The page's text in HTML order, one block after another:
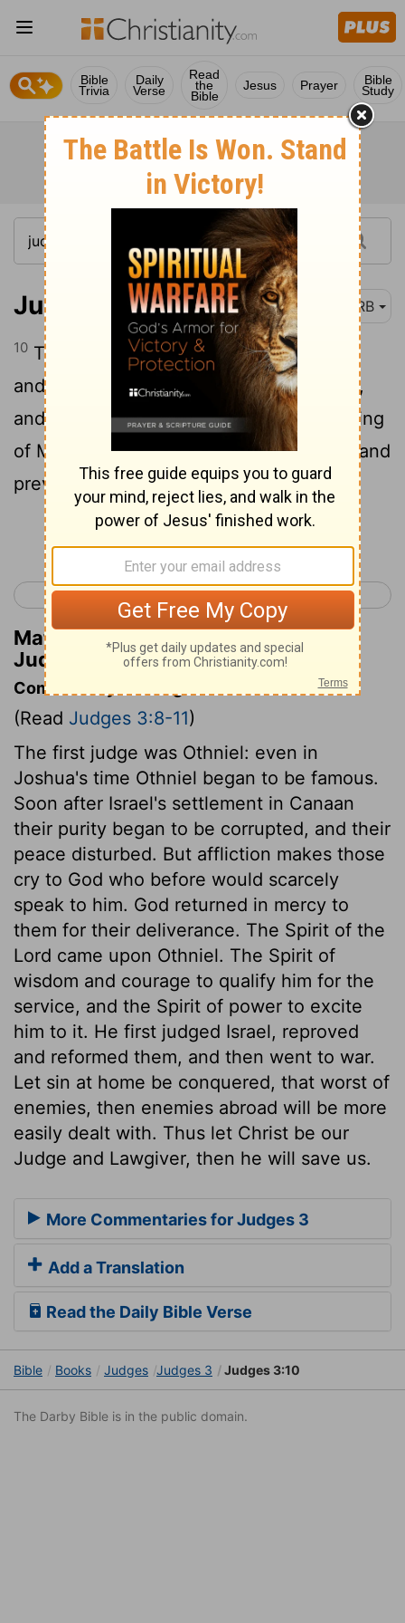
Bible
Trivia
Daily
Verse
Read
the
Bible
Jesus Prayer Bible
Study
Judges 3:10 DRB
10 The Spirit of theLord
came upon him,
and he judged Israel; he went out to war,
and the
Lordgave Cu'shan-rishatha'im king
of Mesopota'mia into his hand; and his hand
prevailed over Cu'shan-rishatha'im.
< Judges 2 Judges 4 >
Matthew Henry's Commentary on
Judges 3:10
Commentary on Judges 3:8-11
(Read Judges 3:8-11)
The first judge was Othniel: even in
Joshua's time Othniel began to be famous.
Soon after Israel's settlement in Canaan
their purity began to be corrupted, and their
peace disturbed. But affliction makes those
cry to God who before would scarcely
speak to him. God returned in mercy to
them for their deliverance. The Spirit of the
Lord came upon Othniel. The Spirit of
wisdom and courage to qualify him for the
service, and the Spirit of power to excite
him to it. He first judged Israel, reproved
and reformed them, and then went to war.
Let sin at home be conquered, that worst of
enemies, then enemies abroad will be more
easily dealt with. Thus let Christ be our
Judge and Lawgiver, then he will save us.
More Commentaries for Judges 3
Add a Translation
Read the Daily Bible Verse
Bible Books Judges Judges 3 Judges 3:10
The Darby Bible is in the public domain.